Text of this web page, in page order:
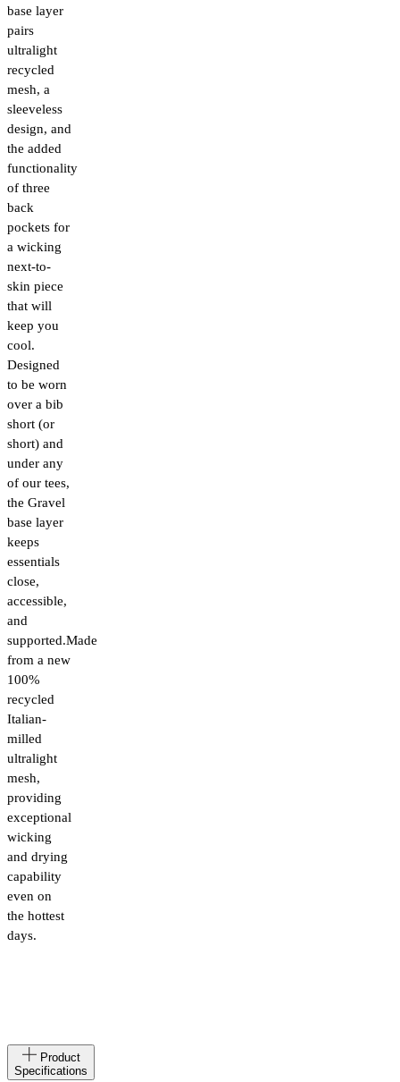
base layer
pairs
ultralight
recycled
mesh, a
sleeveless
design, and
the added
functionality
of three
back
pockets for
a wicking
next-to-
skin piece
that will
keep you
cool.
Designed
to be worn
over a bib
short (or
short) and
under any
of our tees,
the Gravel
base layer
keeps
essentials
close,
accessible,
and
supported.Made
from a new
100%
recycled
Italian-
milled
ultralight
mesh,
providing
exceptional
wicking
and drying
capability
even on
the hottest
days.
Product
Specifications
Made
in